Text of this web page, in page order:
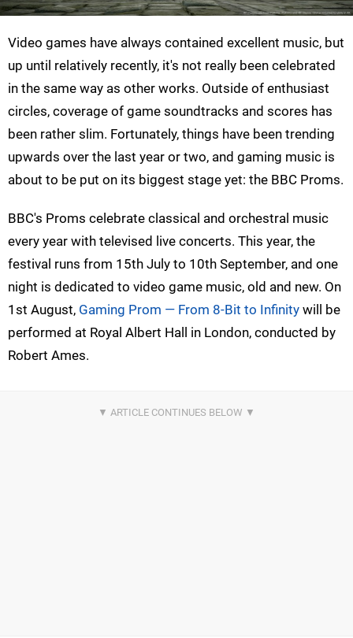
Video games have always contained excellent music, but
up until relatively recently, it's not really been celebrated
in the same way as other works. Outside of enthusiast
circles, coverage of game soundtracks and scores has
been rather slim. Fortunately, things have been trending
upwards over the last year or two, and gaming music is
about to be put on its biggest stage yet: the BBC Proms.
BBC's Proms celebrate classical and orchestral music
every year with televised live concerts. This year, the
festival runs from 15th July to 10th September, and one
night is dedicated to video game music, old and new. On
1st August, Gaming Prom — From 8-Bit to Infinity will be
performed at Royal Albert Hall in London, conducted by
Robert Ames.